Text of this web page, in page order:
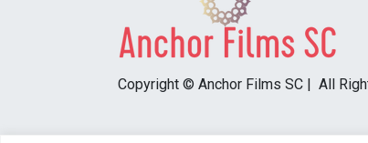
Copyright © Anchor Films SC | All